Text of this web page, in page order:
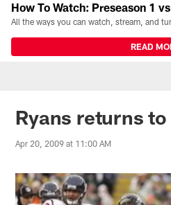
How To Watch: Preseason 1
READ
Ryans returns
Apr 20, 2009 at 11:00 AM